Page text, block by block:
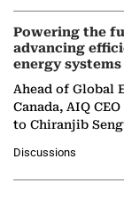
Powering the
advancing
energy systems
Ahead of Global
Canada, AIQ
to Chiranjib
agentic AI in
Discussions